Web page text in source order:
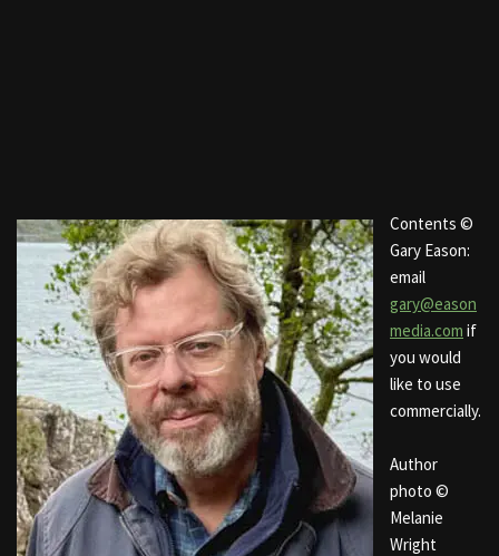
Contents ©
Gary Eason:
email
gary@eason
media.com if
you would
like to use
commercially.
Author
photo ©
Melanie
Wright